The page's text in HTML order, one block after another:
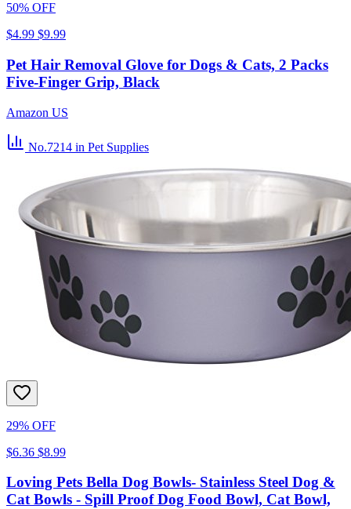
50% OFF
$4.99 $9.99
Pet Hair Removal Glove for Dogs & Cats, 2 Packs
Five-Finger Grip, Black
Amazon US
No.7214 in Pet Supplies
29% OFF
$6.36 $8.99
Loving Pets Bella Dog Bowls- Stainless Steel Dog &
Cat Bowls - Spill Proof Dog Food Bowl, Cat Bowl,